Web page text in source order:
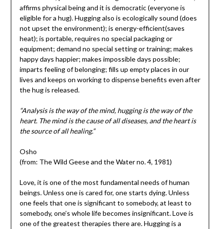
affirms physical being and it is democratic (everyone is
eligible for a hug). Hugging also is ecologically sound (does
not upset the environment); is energy-efficient(saves
heat); is portable, requires no special packaging or
equipment; demand no special setting or training; makes
happy days happier; makes impossible days possible;
imparts feeling of belonging; fills up empty places in our
lives and keeps on working to dispense benefits even after
the hug is released.
“Analysis is the way of the mind, hugging is the way of the
heart. The mind is the cause of all diseases, and the heart is
the source of all healing.”
Osho
(from: The Wild Geese and the Water no. 4, 1981)
Love, it is one of the most fundamental needs of human
beings. Unless one is cared for, one starts dying. Unless
one feels that one is significant to somebody, at least to
somebody, one’s whole life becomes insignificant. Love is
one of the greatest therapies there are. Hugging is a